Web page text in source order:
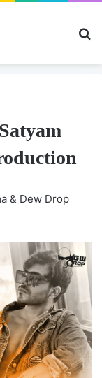
& Dew Drop